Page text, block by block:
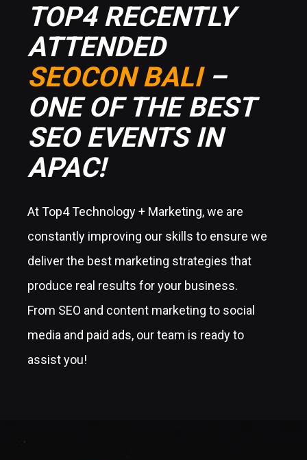
TOP4 RECENTLY
ATTENDED
SEOCON BALI–
ONE OF THE BEST
SEO EVENTS IN
APAC!
At Top4 Technology + Marketing, we are
constantly improving our skills to ensure we
deliver the best marketing strategies that
produce real results for your business.
From SEO and content marketing to social
media and paid ads, our team is ready to
assist you!